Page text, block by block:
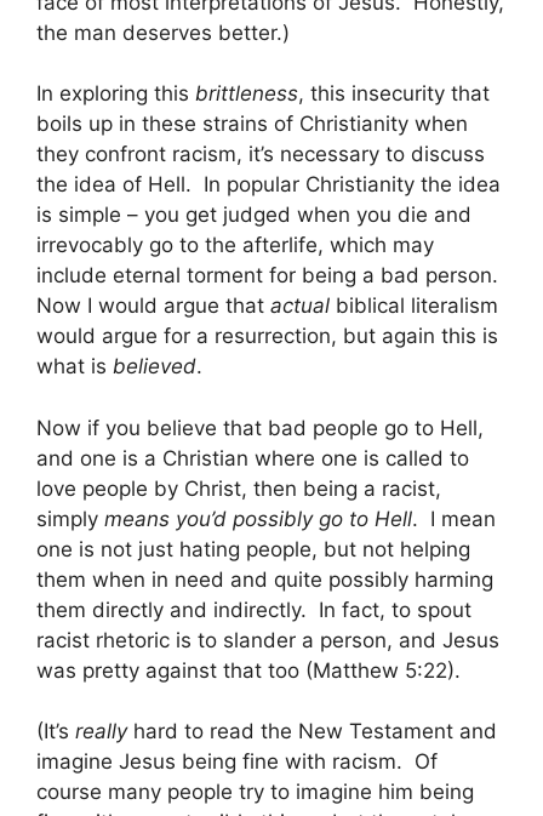
the man deserves better.)
In exploring this brittleness, this insecurity that
boils up in these strains of Christianity when
they confront racism, it’s necessary to discuss
the idea of Hell. In popular Christianity the idea
is simple – you get judged when you die and
irrevocably go to the afterlife, which may
include eternal torment for being a bad person.
Now I would argue that actual biblical literalism
would argue for a resurrection, but again this is
what is believed.
Now if you believe that bad people go to Hell,
and one is a Christian where one is called to
love people by Christ, then being a racist,
simply means you’d possibly go to Hell. I mean
one is not just hating people, but not helping
them when in need and quite possibly harming
them directly and indirectly. In fact, to spout
racist rhetoric is to slander a person, and Jesus
was pretty against that too (Matthew 5:22).
(It’s reallyhard to read the New Testament and
imagine Jesus being fine with racism. Of
course many people try to imagine him being